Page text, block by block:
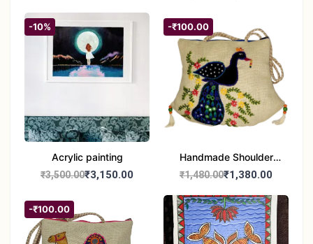
-10%
Acrylic painting
₹3,500.00₹3,150.00
-₹100.00
Handmade Shoulder
Bag
₹1,480.00₹1,380.00
-₹100.00